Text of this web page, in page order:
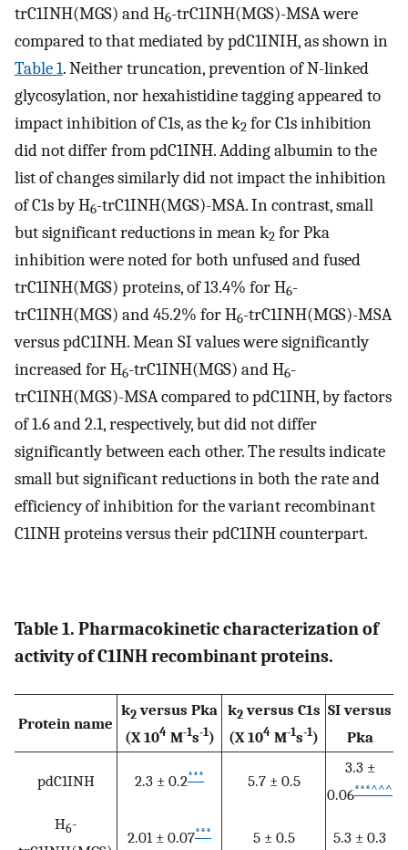
trC1INH(MGS) and H6-trC1INH(MGS)-MSA were
compared to that mediated by pdC1INIH, as shown in
Table 1. Neither truncation, prevention of N-linked
glycosylation, nor hexahistidine tagging appeared to
impact inhibition of C1s, as the k2 for C1s inhibition
did not differ from pdC1INH. Adding albumin to the
list of changes similarly did not impact the inhibition
of C1s by H6-trC1INH(MGS)-MSA. In contrast, small
but significant reductions in mean k2 for Pka
inhibition were noted for both unfused and fused
trC1INH(MGS) proteins, of 13.4% for H6-
trC1INH(MGS) and 45.2% for H6-trC1INH(MGS)-MSA
versus pdC1INH. Mean SI values were significantly
increased for H6-trC1INH(MGS) and H6-
trC1INH(MGS)-MSA compared to pdC1INH, by factors
of 1.6 and 2.1, respectively, but did not differ
significantly between each other. The results indicate
small but significant reductions in both the rate and
efficiency of inhibition for the variant recombinant
C1INH proteins versus their pdC1INH counterpart.
Table 1. Pharmacokinetic characterization of
activity of C1INH recombinant proteins.
Protein name
k2versus Pka
(X 104M-1s-1)
k2versus C1s
(X 104 M-1s-1)
SI versus
Pka
pdC1INH 2.3 ± 0.2*** 5.7 ± 0.5
3.3 ±
0.06***^^^
H6-
2.01 ± 0.07*** 5 ± 0.5 5.3 ± 0.3